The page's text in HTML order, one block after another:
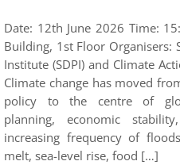
Date: 12th June 2026 Time:
Building, 1st Floor Organisers:
Institute (SDPI) and Climate
Climate change has moved
policy to the centre of
planning, economic
increasing frequency of
melt, sea-level rise, food […]